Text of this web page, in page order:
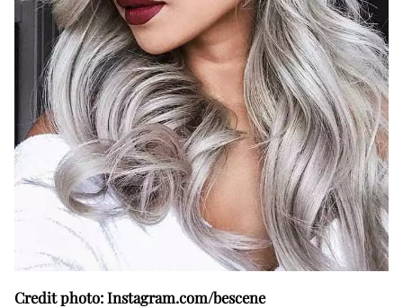
Credit photo: Instagram.com/bescene